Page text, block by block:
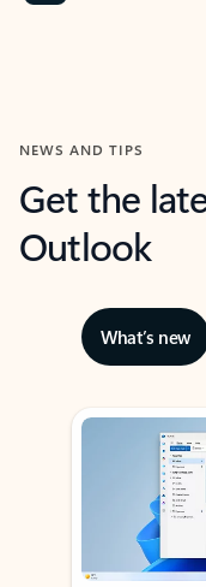
NEWS AND TIPS
Get the
Outlook
What’s new
Showing slide 1 of 3